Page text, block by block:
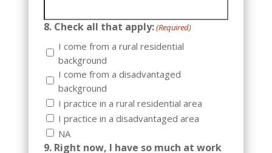
8. Check all that apply:(Required)
I come from a rural residential
background
I come from a disadvantaged
background
I practice in a rural residential area
I practice in a disadvantaged area
NA
9. Right now, I have so much at work